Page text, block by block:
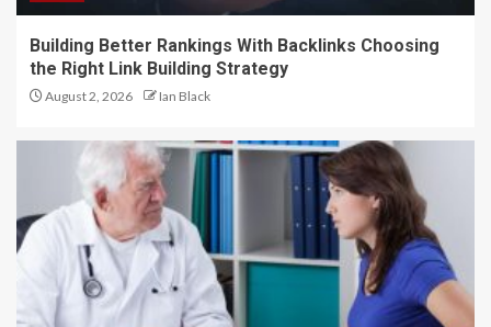
Building Better Rankings With Backlinks Choosing
the Right Link Building Strategy
August 2, 2026 Ian Black